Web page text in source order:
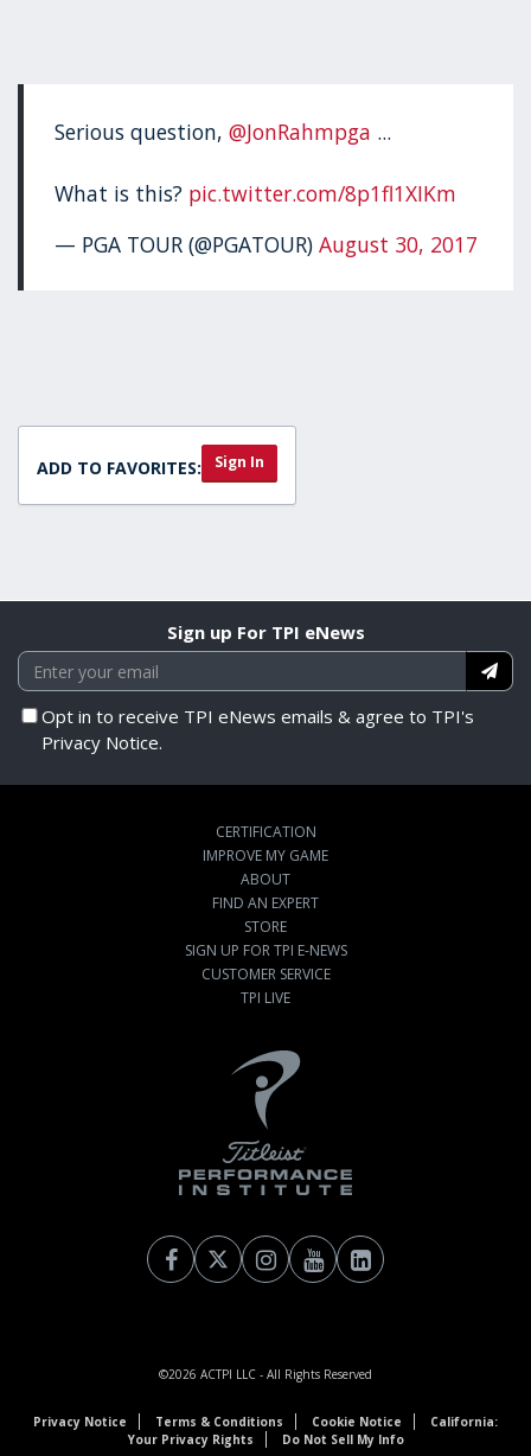
Serious question,@JonRahmpga ...
What is this? pic.twitter.com/8p1fl1XIKm
— PGA TOUR (@PGATOUR)August 30, 2017
ADD TO FAVORITES: Sign In
Sign up For TPI eNews
Opt in to receive TPI eNews emails & agree to TPI's
Privacy Notice.
CERTIFICATION
IMPROVE MY GAME
ABOUT
FIND AN EXPERT
STORE
SIGN UP FOR TPI E-NEWS
CUSTOMER SERVICE
TPI LIVE
©2026 ACTPI LLC - All Rights Reserved
Privacy Notice Terms & Conditions Cookie Notice
California:
Your Privacy Rights
Do Not Sell My Info